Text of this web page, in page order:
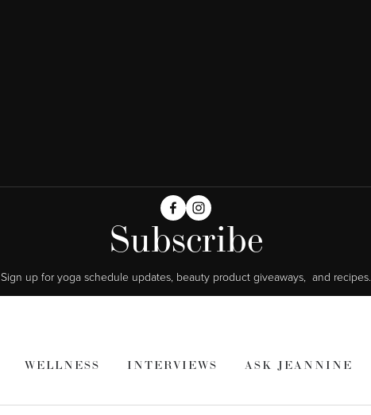
Subscribe
Sign up for yoga schedule updates, beauty product giveaways,  and recipes.
WELLNESS INTERVIEWS ASK JEANNINE